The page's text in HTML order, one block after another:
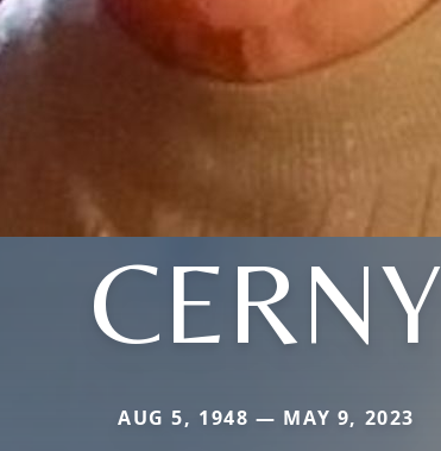
CERNY
AUG 5, 1948 — MAY 9, 2023